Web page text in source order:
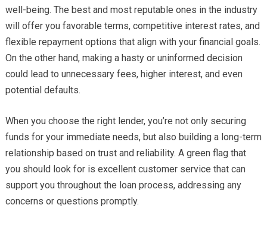
well-being. The best and most reputable ones in the industry
will offer you favorable terms, competitive interest rates, and
flexible repayment options that align with your financial goals.
On the other hand, making a hasty or uninformed decision
could lead to unnecessary fees, higher interest, and even
potential defaults.
When you choose the right lender, you’re not only securing
funds for your immediate needs, but also building a long-term
relationship based on trust and reliability. A green flag that
you should look for is excellent customer service that can
support you throughout the loan process, addressing any
concerns or questions promptly.